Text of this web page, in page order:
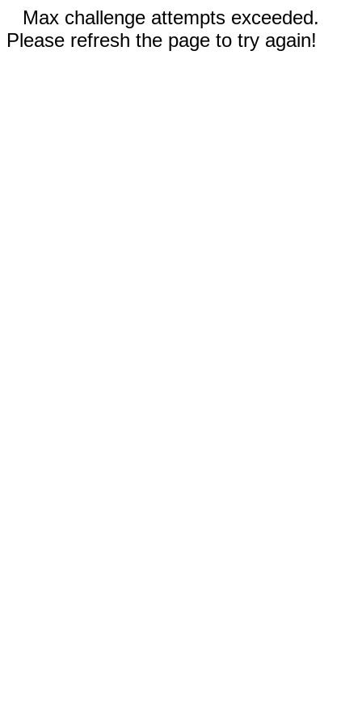
Max challenge attempts exceeded.
Please refresh the page to try again!